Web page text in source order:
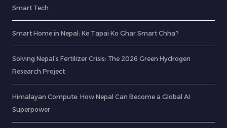
Smart Tech
Smart Home in Nepal: Ke Tapai Ko Ghar Smart Chha?
Solving Nepal’s Fertilizer Crisis: The 2026 Green Hydrogen
Research Project
Himalayan Compute: How Nepal Can Become a Global AI
Superpower